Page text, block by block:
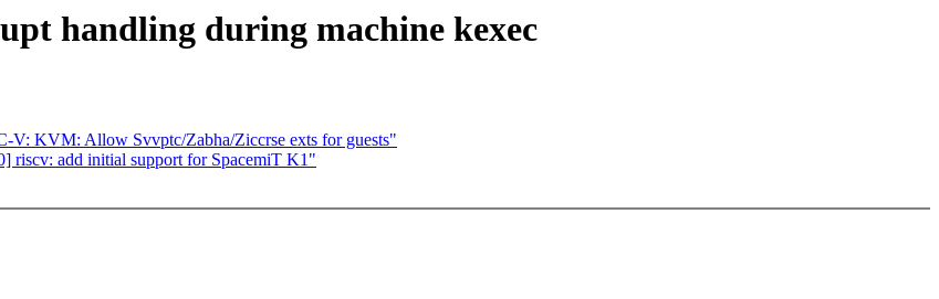
handling during machine kexec
KVM: Allow Svvptc/Zabha/Ziccrse exts for guests"
riscv: add initial support for SpacemiT K1"